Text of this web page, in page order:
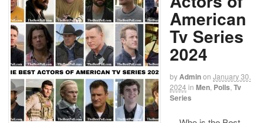
American
Tv Series
2024
byAdminon January 30,
2024 in Men Polls Tv
Series